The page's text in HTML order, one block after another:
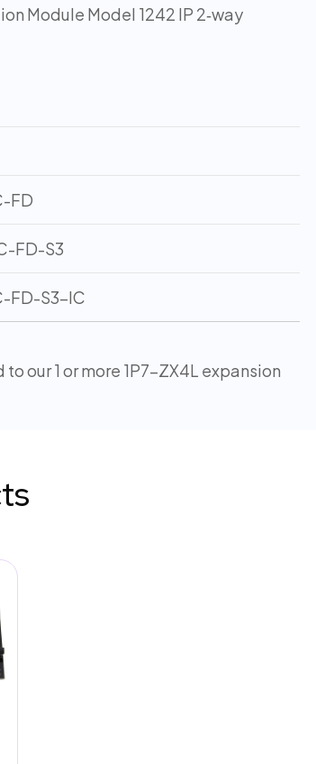
Module Model 1242 IP 2‑way
FD
FD-S3
FD-S3-IC
our 1 or more 1P7-ZX4L expansion